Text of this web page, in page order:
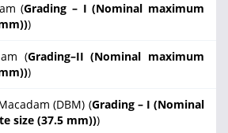
(Grading – I (Nominal maximum
)
(Grading–II (Nominal maximum
)
(DBM) (Grading – I (Nominal
size (37.5 mm)))